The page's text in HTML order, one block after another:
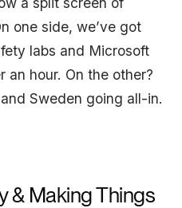
one side, we’ve got
labs and Microsoft
an hour. On the other?
Sweden going all-in.
& Making Things